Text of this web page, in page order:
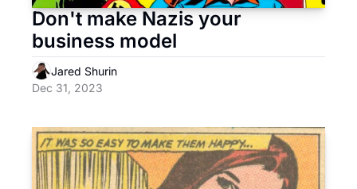
Don't make Nazis your
business model
Jared Shurin
Dec 31, 2023